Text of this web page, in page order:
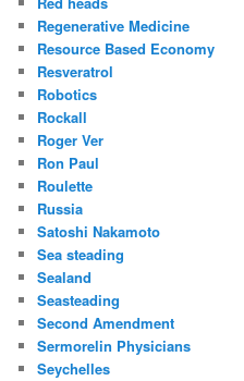
Regenerative Medicine
Resource Based Economy
Resveratrol
Robotics
Rockall
Roger Ver
Ron Paul
Roulette
Russia
Satoshi Nakamoto
Sea steading
Sealand
Seasteading
Second Amendment
Sermorelin Physicians
Seychelles